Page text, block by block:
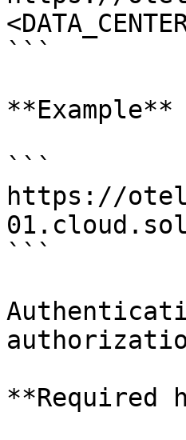
```
**Example**
```
https://
```
**Required